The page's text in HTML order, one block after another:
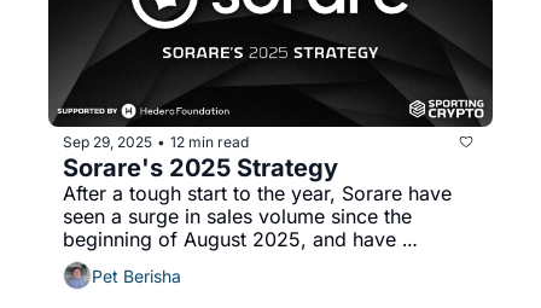
Sep 29, 2025 • 12 min read
Sorare's 2025 Strategy
After a tough start to the year, Sorare have
seen a surge in sales volume since the
beginning of August 2025, and have
smashed all-time transaction records. What
does their future hold?
Pet Berisha